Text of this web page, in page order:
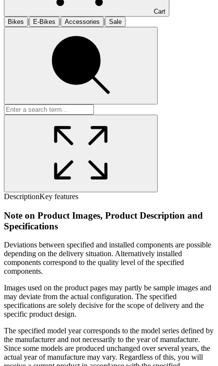
Cart
Bikes
| E-Bikes | Accessories | Sale
DescriptionKey features
Note on Product Images, Product Description and
Specifications
Deviations between specified and installed components are possible
depending on the delivery situation. Alternatively installed
components correspond to the quality level of the specified
components.
Images used on the product pages may partly be sample images and
may deviate from the actual configuration. The specified
specifications are solely decisive for the scope of delivery and the
specific product design.
The specified model year corresponds to the model series defined by
the manufacturer and not necessarily to the year of manufacture.
Since some models are produced unchanged over several years, the
actual year of manufacture may vary. Regardless of this, you will